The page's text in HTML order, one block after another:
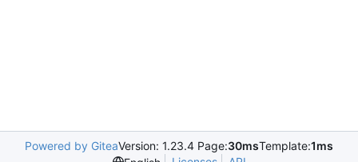
Powered by GiteaVersion: 1.23.4 Page:30msTemplate:1ms